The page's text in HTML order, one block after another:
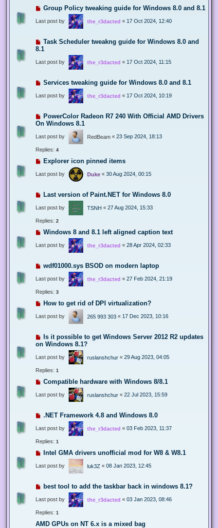
Group Policy tweaking guide for Windows 8.0 and 8.1
Last post by the_r3dacted « 17 Oct 2024, 12:40
Task Scheduler tweakng guide for Windows 8.0 and
8.1
Last post by the_r3dacted « 17 Oct 2024, 11:15
Services tweaking guide for Windows 8.0 and 8.1
Last post by the_r3dacted « 17 Oct 2024, 10:19
PowerColor Radeon R7 240 With Official AMD Drivers
On Windows 8.1
Last post by RedBeam « 23 Sep 2024, 18:13
Replies: 4
Explorer icon pinned items
Last post by Duke « 30 Aug 2024, 00:15
Last version of Paint.NET for Windows 8.0
Last post by TSNH « 27 Aug 2024, 15:33
Replies: 2
Windows 8 and 8.1 left aligned caption text
Last post by the_r3dacted « 28 Apr 2024, 02:33
wdf01000.sys BSOD on modern laptop
Last post by the_r3dacted « 27 Feb 2024, 21:19
Replies: 3
How to get rid of DPI virtualization?
Last post by 265 993 303 « 17 Dec 2023, 10:16
Is it possible to get Windows Server 2012 R2 updates
on Windows 8.1?
Last post by ruslanshchur « 29 Aug 2023, 04:05
Replies: 1
Compatible hardware with Windows 8/8.1
Last post by ruslanshchur « 22 Jul 2023, 15:59
.NET Framework 4.8 and Windows 8.0
Last post by the_r3dacted « 03 Feb 2023, 11:37
Replies: 1
Intel GMA drivers unofficial mod for W8 & W8.1
Last post by luk3Z « 08 Jan 2023, 12:45
best tool to add the taskbar back in windows 8.1?
Last post by the_r3dacted « 03 Jan 2023, 08:46
Replies: 1
AMD GPUs on NT 6.x is a mixed bag